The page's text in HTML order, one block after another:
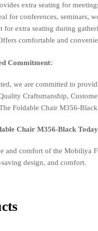
extra seating for
for conferences, seminars,
for extra seating during
comfortable and
Commitment:
we are committed to
Craftsmanship,
Foldable Chair M356-
Chair M356-Black
and comfort of the Mobiliya
design, and comfort.